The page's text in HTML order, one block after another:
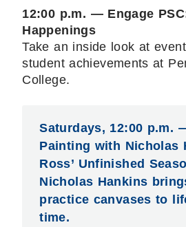
12:00 p.m. — Engage
Happenings
Take an inside look at
student achievements at
College.
Saturdays, 12:00 p.m.
Painting with Nicholas
Ross’ Unfinished
Nicholas Hankins
practice canvases to
time.